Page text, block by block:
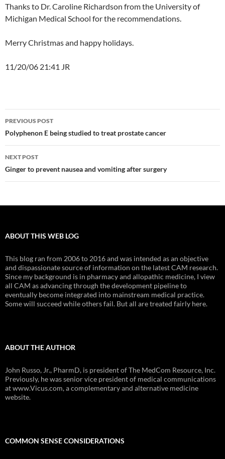
Thanks to Dr. Caroline Richardson from the University of
Michigan Medical School for the recommendations.
Merry Christmas and happy holidays.
11/20/06 21:41 JR
Post
navigation
PREVIOUS POST
Polyphenon E being studied to treat prostate cancer
NEXT POST
Ginger to prevent nausea and vomiting after surgery
ABOUT THIS WEB LOG
This blog ran from 2006 to 2016 and was intended as an objective
and dispassionate source of information on the latest CAM research.
Since my background is in pharmacy and allopathic medicine, I view
all CAM as advancing through the development pipeline to
eventually become integrated into mainstream medical practice.
Some will succeed while others fail. But all are treated fairly here.
ABOUT THE AUTHOR
John Russo, Jr., PharmD, is president of The MedCom Resource, Inc.
Previously, he was senior vice president of medical communications
at www.Vicus.com, a complementary and alternative medicine
website.
COMMON SENSE CONSIDERATIONS